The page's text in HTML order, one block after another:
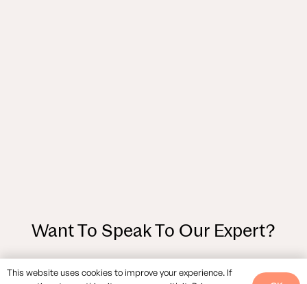
Want To Speak To Our Expert?
GET IN TOUCH
This website uses cookies to improve your experience. If